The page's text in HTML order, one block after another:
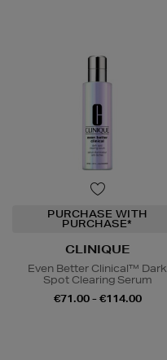
PURCHASE WITH
PURCHASE*
CLINIQUE
Even Better Clinical™ Dark
Spot Clearing Serum
€71.00 - €114.00